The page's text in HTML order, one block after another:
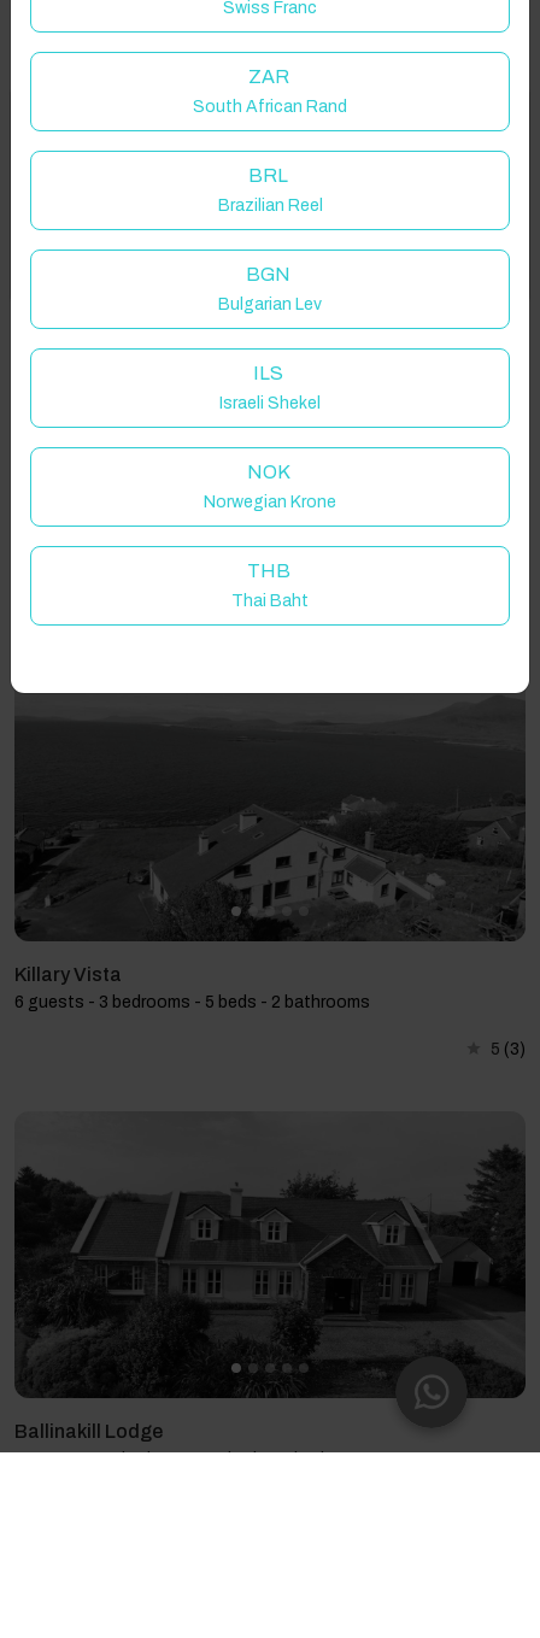
Properties in selected filter
location on request.
Tully More, Tully, Co. Galway, Ireland
Filters
Killary Vista
6 guests - 3 bedrooms - 5 beds - 2 bathrooms
5 (3)
Ballinakill Lodge
Welcome to Have You Got!
Add your dates to get your total stay price!
Swiss Franc
ZAR
South African Rand
BRL
Brazilian Reel
BGN
Bulgarian Lev
ILS
Israeli Shekel
NOK
Norwegian Krone
THB
Thai Baht